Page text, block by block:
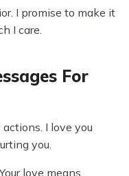
I promise to make it
I care.
For
I love you
you.
love means